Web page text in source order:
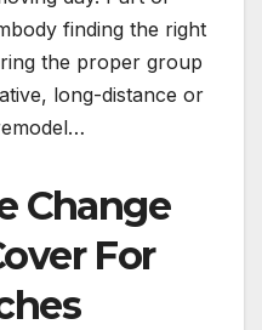
finding the right
the proper group
long-distance or
Change
For